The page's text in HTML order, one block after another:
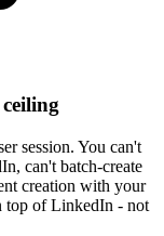
session. You can't
can't batch-create
creation with your
top of LinkedIn - not